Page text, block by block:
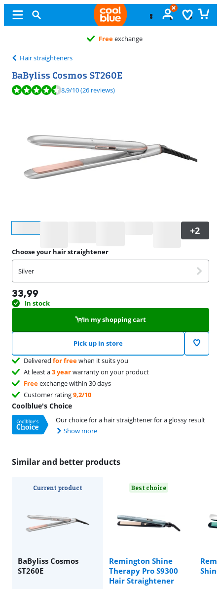
Freeexchange
Hair straighteners
BaByliss Cosmos ST260E
Review is 8,9 out of 10, based on 26 reviews.
8,9/10(26 reviews)
Choose your hair straightener
Silver
33,99
In stock
In my shopping cart
Pick up in store
Delivered for freewhen it suits you
At least a3 yearwarranty on your product
Freeexchange within 30 days
Customer rating9,2/10
Coolblue's Choice
Our choice for a hair straightener for a glossy result
Show more
Similar and better products
Current product
BaByliss Cosmos
ST260E
Best choice
Remington Shine
Therapy Pro S9300
Hair Straightener